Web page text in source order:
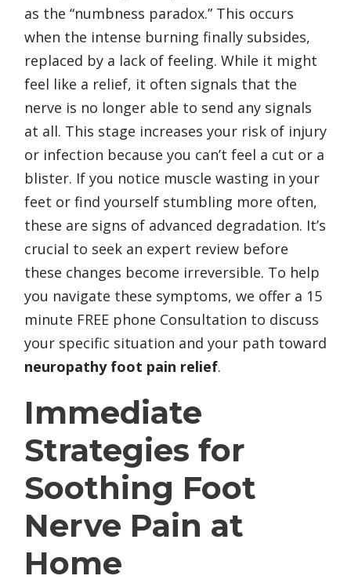
as the “numbness paradox.” This occurs
when the intense burning finally subsides,
replaced by a lack of feeling. While it might
feel like a relief, it often signals that the
nerve is no longer able to send any signals
at all. This stage increases your risk of injury
or infection because you can’t feel a cut or a
blister. If you notice muscle wasting in your
feet or find yourself stumbling more often,
these are signs of advanced degradation. It’s
crucial to seek an expert review before
these changes become irreversible. To help
you navigate these symptoms, we offer a 15
minute FREE phone Consultation to discuss
your specific situation and your path toward
neuropathy foot pain relief.
Immediate
Strategies for
Soothing Foot
Nerve Pain at
Home